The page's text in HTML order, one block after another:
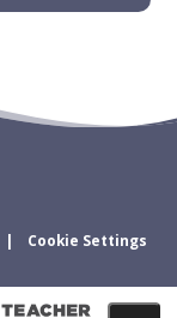
Cookie Settings